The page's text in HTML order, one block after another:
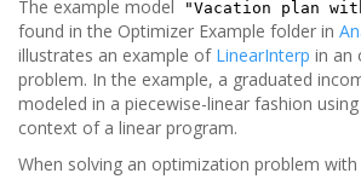
The example model "Vacation plan
found in the Optimizer Example folder in
illustrates an example of LinearInterp in an
problem. In the example, a graduated
modeled in a piecewise-linear fashion using
context of a linear program.
When solving an optimization problem